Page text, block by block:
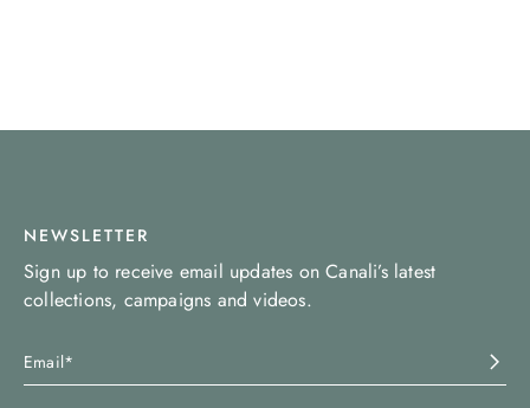
NEWSLETTER
Sign up to receive email updates on Canali’s latest
collections, campaigns and videos.